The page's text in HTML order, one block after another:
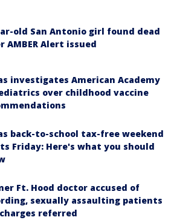
old San Antonio girl found dead
AMBER Alert issued
investigates American Academy
over childhood vaccine
back-to-school tax-free weekend
Friday: Here's what you should
Ft. Hood doctor accused of
sexually assaulting patients
referred